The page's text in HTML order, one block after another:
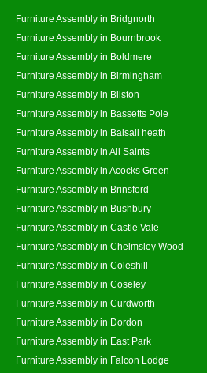
Furniture Assembly in Bridgnorth
Furniture Assembly in Bournbrook
Furniture Assembly in Boldmere
Furniture Assembly in Birmingham
Furniture Assembly in Bilston
Furniture Assembly in Bassetts Pole
Furniture Assembly in Balsall heath
Furniture Assembly in All Saints
Furniture Assembly in Acocks Green
Furniture Assembly in Brinsford
Furniture Assembly in Bushbury
Furniture Assembly in Castle Vale
Furniture Assembly in Chelmsley Wood
Furniture Assembly in Coleshill
Furniture Assembly in Coseley
Furniture Assembly in Curdworth
Furniture Assembly in Dordon
Furniture Assembly in East Park
Furniture Assembly in Falcon Lodge